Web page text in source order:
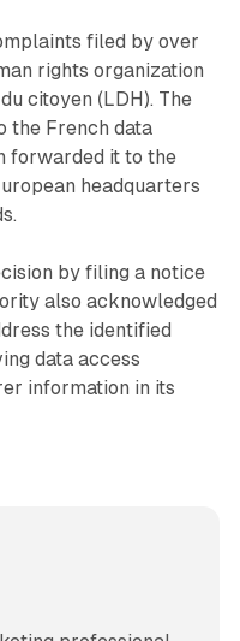
filed by over
rights organization
citoyen (LDH). The
the French data
forwarded it to the
headquarters
by filing a notice
also acknowledged
the identified
data access
information in its